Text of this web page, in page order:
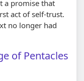
a promise that
act of self-trust.
no longer had
of Pentacles